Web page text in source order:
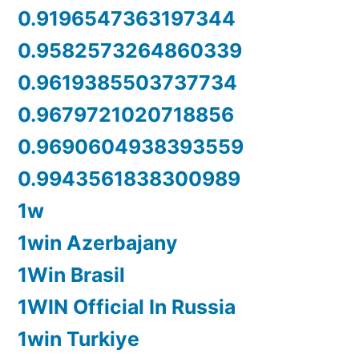
0.9196547363197344
0.9582573264860339
0.9619385503737734
0.9679721020718856
0.9690604938393559
0.9943561838300989
1w
1win Azerbajany
1Win Brasil
1WIN Official In Russia
1win Turkiye